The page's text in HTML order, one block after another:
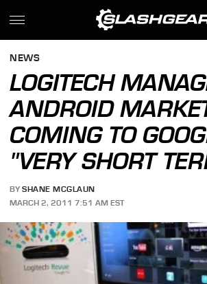
NEWS
LOGITECH
ANDROID
COMING TO
"VERY SHORT
BY SHANE MCGLAUN
MARCH 2, 2011 7:51 AM EST